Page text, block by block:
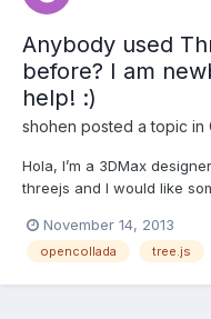
Anybody used
before? I am
help! :)
shohen posted a topic in
Hola, I’m a 3DMax
threejs and I would like
since it is a job I am
with the process to show
November 14, 2013
opencollada tree.js